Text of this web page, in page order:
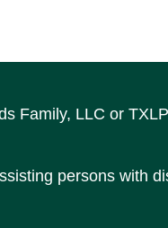
Family, LLC or
persons with